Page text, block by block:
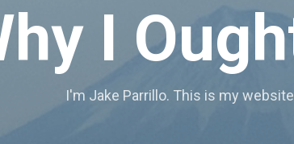
I
I'm Jake Parrillo. This is my